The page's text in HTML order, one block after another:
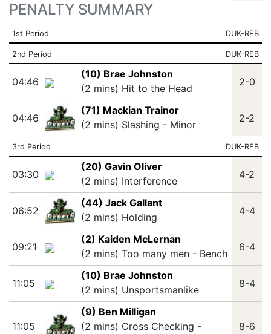
PENALTY SUMMARY
1st Period DUK-REB
2nd Period DUK-REB
04:46
(10) Brae Johnston
(2 mins) Hit to the Head
2-0
04:46
(71) Mackian Trainor
(2 mins) Slashing - Minor
2-2
3rd Period DUK-REB
03:30
(20) Gavin Oliver
(2 mins) Interference
4-2
06:52
(44) Jack Gallant
(2 mins) Holding
4-4
09:21
(2) Kaiden McLernan
(2 mins) Too many men - Bench
6-4
11:05
(10) Brae Johnston
(2 mins) Unsportsmanlike
8-4
11:05
(9) Ben Milligan
(2 mins) Cross Checking -
8-6